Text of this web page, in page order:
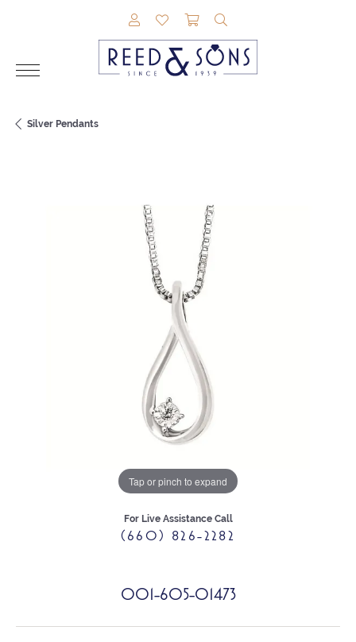
TOGGLE MY ACCOUNT MENU
TOGGLE MY WISHLIST
TOGGLE SHOPPING
Silver Pendants
Tap or pinch to expand
For Live Assistance Call
(660) 826-2282
001-605-01473